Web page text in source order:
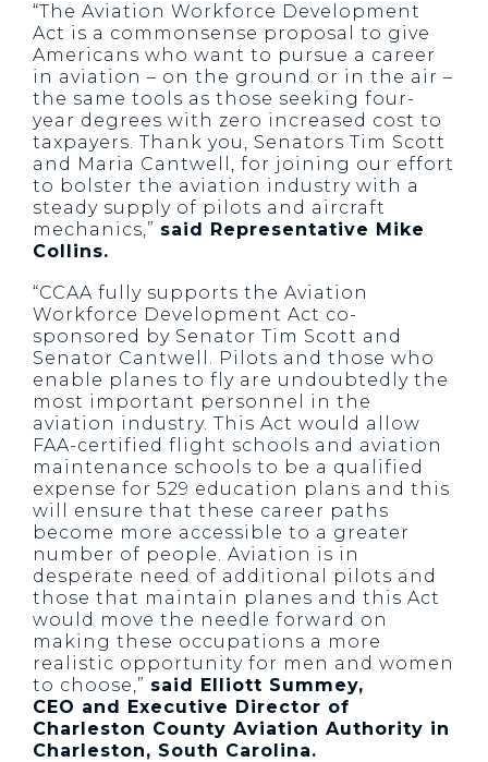
“The Aviation Workforce Development
Act is a commonsense proposal to give
Americans who want to pursue a career
in aviation – on the ground or in the air –
the same tools as those seeking four-
year degrees with zero increased cost to
taxpayers. Thank you, Senators Tim Scott
and Maria Cantwell, for joining our effort
to bolster the aviation industry with a
steady supply of pilots and aircraft
mechanics,” said Representative Mike
Collins.
“CCAA fully supports the Aviation
Workforce Development Act co-
sponsored by Senator Tim Scott and
Senator Cantwell. Pilots and those who
enable planes to fly are undoubtedly the
most important personnel in the
aviation industry. This Act would allow
FAA-certified flight schools and aviation
maintenance schools to be a qualified
expense for 529 education plans and this
will ensure that these career paths
become more accessible to a greater
number of people. Aviation is in
desperate need of additional pilots and
those that maintain planes and this Act
would move the needle forward on
making these occupations a more
realistic opportunity for men and women
to choose,” said Elliott Summey,
CEO and Executive Director of
Charleston County Aviation Authority in
Charleston, South Carolina.